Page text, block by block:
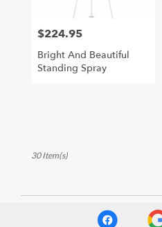
Price:
$224.95
Bright And Beautiful
Standing Spray
30 Item(s)